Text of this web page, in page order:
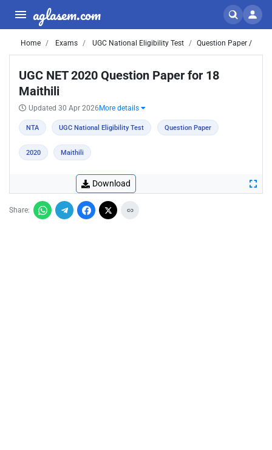
aglasem.com
Home Exams UGC National Eligibility Test Question Paper /
UGC NET 2020 Question Paper for 18
Maithili
Updated 30 Apr 2026 More details
NTA UGC National Eligibility Test Question Paper
2020 Maithili
Download
Share: